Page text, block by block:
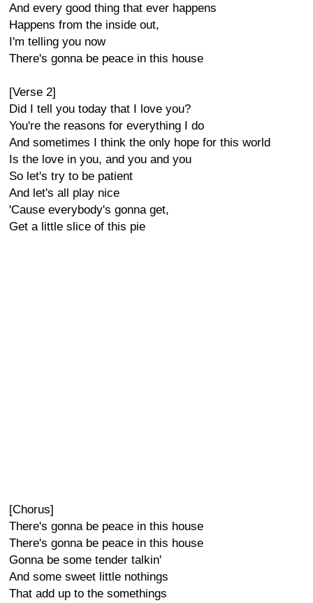
And every good thing that ever happens
Happens from the inside out,
I'm telling you now
There's gonna be peace in this house
[Verse 2]
Did I tell you today that I love you?
You're the reasons for everything I do
And sometimes I think the only hope for this world
Is the love in you, and you and you
So let's try to be patient
And let's all play nice
'Cause everybody's gonna get,
Get a little slice of this pie
[Chorus]
There's gonna be peace in this house
There's gonna be peace in this house
Gonna be some tender talkin'
And some sweet little nothings
That add up to the somethings